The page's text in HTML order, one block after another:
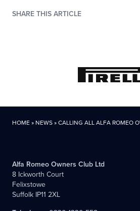
SHARE THIS ARTICLE
HOME» NEWS»CALLING ALL ALFA ROMEO
Alfa Romeo Owners Club Ltd
8 Ickworth Court
Felixstowe
Suffolk IP11 2XL